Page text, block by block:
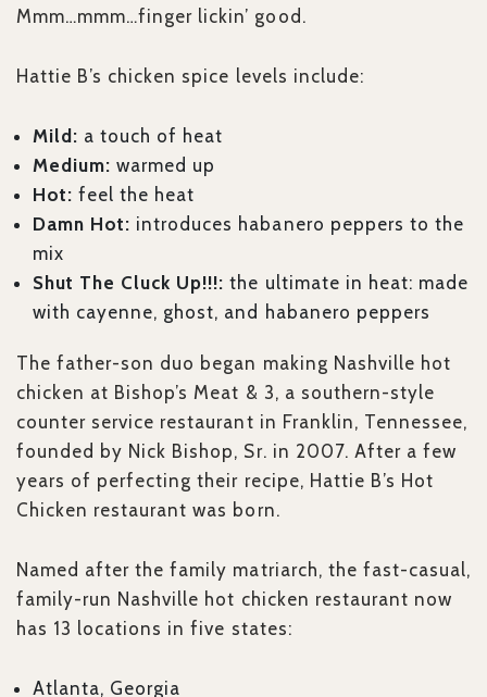
Mmm…mmm…finger lickin’ good.
Hattie B’s chicken spice levels include:
Mild: a touch of heat
Medium:warmed up
Hot:feel the heat
Damn Hot: introduces habanero peppers to the
mix
Shut The Cluck Up!!!:the ultimate in heat: made
with cayenne, ghost, and habanero peppers
The father-son duo began making Nashville hot
chicken at Bishop’s Meat & 3, a southern-style
counter service restaurant in Franklin, Tennessee,
founded by Nick Bishop, Sr. in 2007. After a few
years of perfecting their recipe, Hattie B’s Hot
Chicken restaurant was born.
Named after the family matriarch, the fast-casual,
family-run Nashville hot chicken restaurant now
has 13 locations in five states:
Atlanta, Georgia